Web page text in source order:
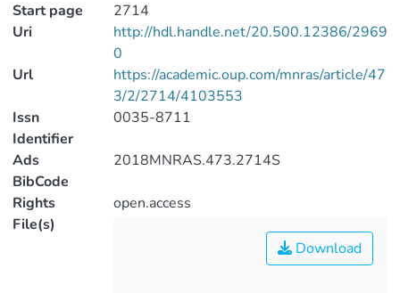
Start page
2714
Uri
http://hdl.handle.net/20.500.12386/2969
0
Url
https://academic.oup.com/mnras/article/47
3/2/2714/4103553
Issn
Identifier
0035-8711
Ads
BibCode
2018MNRAS.473.2714S
Rights
open.access
File(s)
Download